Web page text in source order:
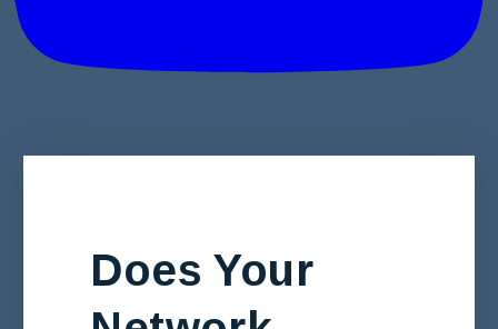
Does Your